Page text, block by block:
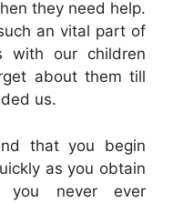
they need help.
an vital part of
with our children
about them till
us.
that you begin
as you obtain
you never ever